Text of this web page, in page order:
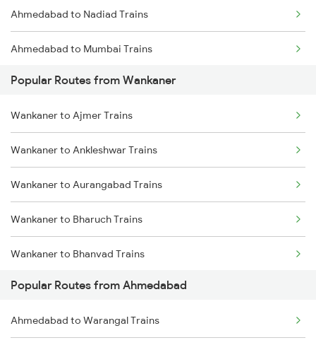
Ahmedabad to Nadiad Trains
Ahmedabad to Mumbai Trains
Popular Routes from Wankaner
Wankaner to Ajmer Trains
Wankaner to Ankleshwar Trains
Wankaner to Aurangabad Trains
Wankaner to Bharuch Trains
Wankaner to Bhanvad Trains
Wankaner to Bhopal Trains
Wankaner to Vadodara Trains
Popular Routes from Ahmedabad
Ahmedabad to Warangal Trains